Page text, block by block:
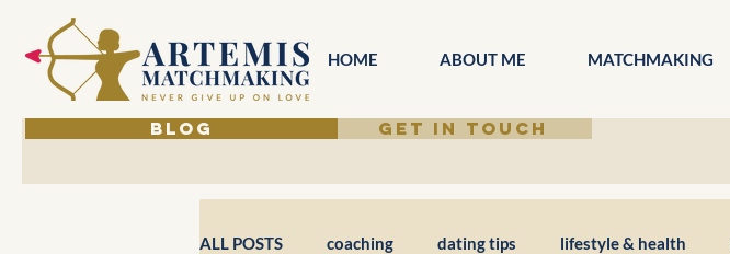
HOME ABOUT ME MATCHMAKING
GET IN TOUCH
BLOG
ALL POSTS coaching dating tips lifestyle & health